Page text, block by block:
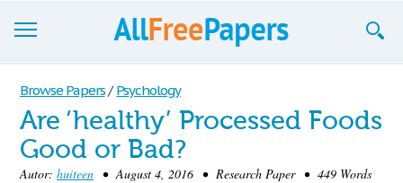
Browse
Join now!
Login
Browse Papers / Psychology
Are ‘healthy’ Processed Foods
Good or Bad?
Autor: huiteen • August 4, 2016 • Research Paper • 449 Words